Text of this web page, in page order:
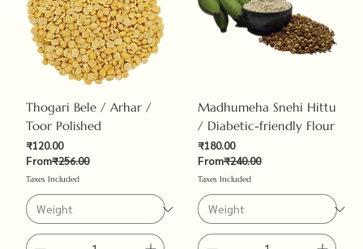
Thogari Bele / Arhar /
Toor Polished
From
Regular Price
₹256.00
₹120.00
Sale Price
Taxes Included
Madhumeha Snehi Hittu
/ Diabetic-friendly Flour
From
Regular Price
₹240.00
₹180.00
Sale Price
Taxes Included